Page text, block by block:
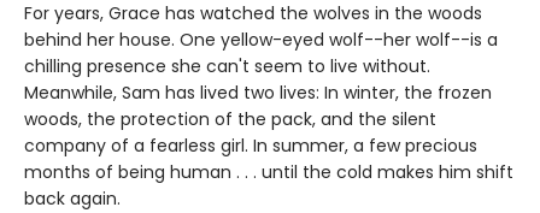
For years, Grace has watched the wolves in the woods
behind her house. One yellow-eyed wolf--her wolf--is a
chilling presence she can't seem to live without.
Meanwhile, Sam has lived two lives: In winter, the frozen
woods, the protection of the pack, and the silent
company of a fearless girl. In summer, a few precious
months of being human . . . until the cold makes him shift
back again.